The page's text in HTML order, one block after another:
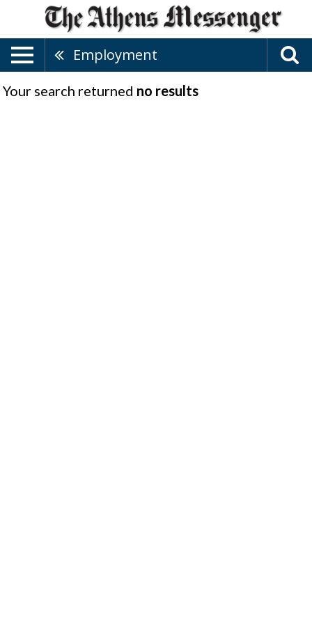
Employment
Your search returned no results